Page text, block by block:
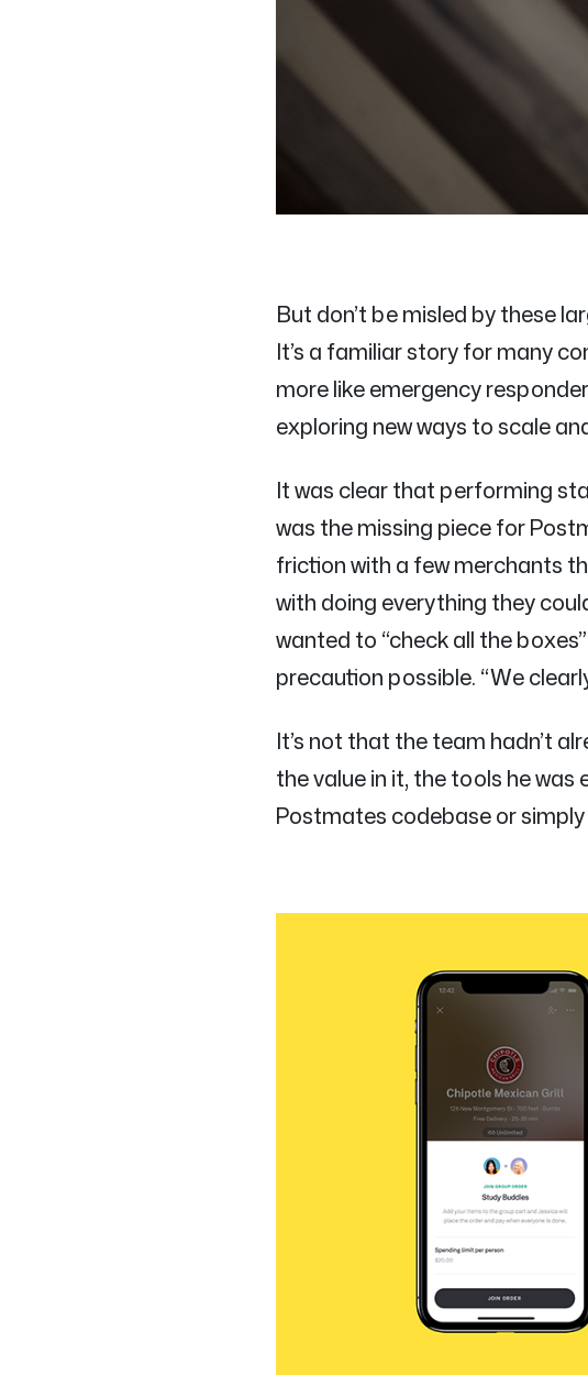
But don’t be misled by these
It’s a familiar story for many
more like emergency
exploring new ways to scale
It was clear that performing
was the missing piece for
friction with a few merchants
with doing everything they
wanted to “check all the
precaution possible. “We
It’s not that the team hadn’t
the value in it, the tools he
Postmates codebase or